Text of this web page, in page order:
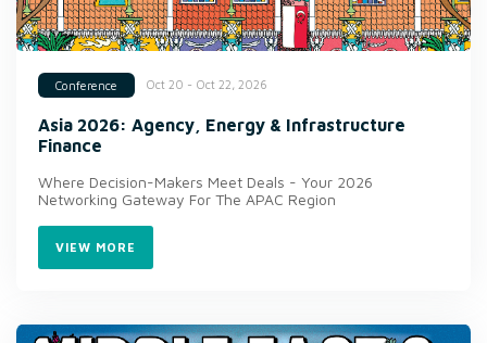
Conference Oct 20 - Oct 22, 2026
Asia 2026: Agency, Energy & Infrastructure
Finance
Where Decision-Makers Meet Deals - Your 2026
Networking Gateway For The APAC Region
VIEW MORE